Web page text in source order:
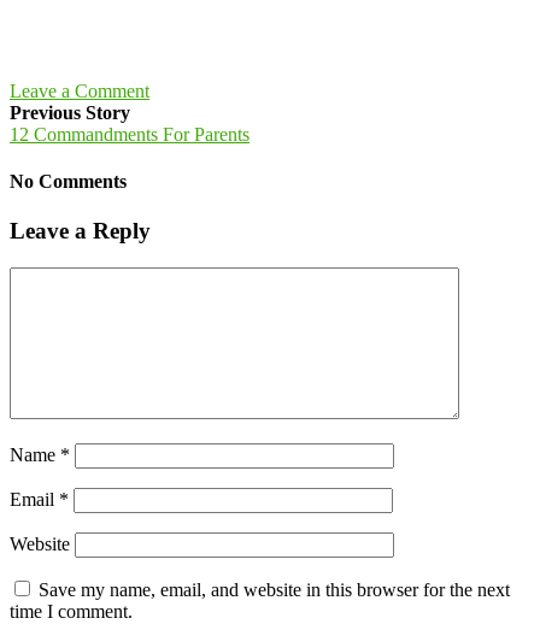
Leave a Comment
Previous Story
12 Commandments For Parents
No Comments
Leave a Reply
Name *
Email *
Website
Save my name, email, and website in this browser for the next
time I comment.